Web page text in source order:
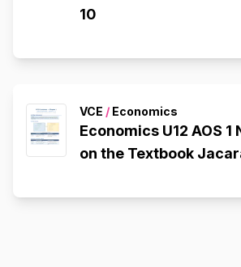
10
VCE / Economics
Economics U12 AOS 1
on the Textbook